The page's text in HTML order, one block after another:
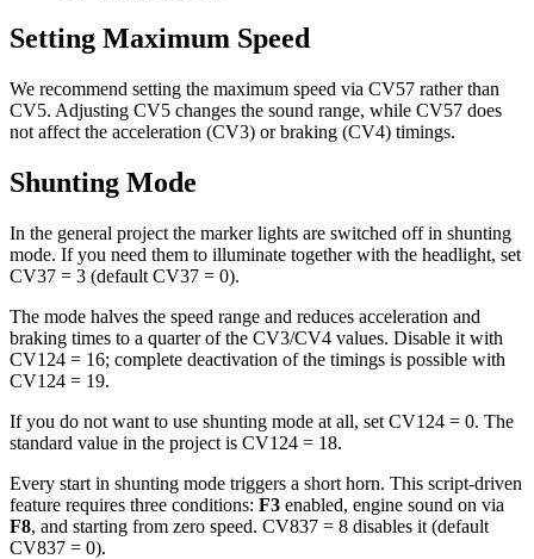
Setting Maximum Speed
We recommend setting the maximum speed via CV57 rather than
CV5. Adjusting CV5 changes the sound range, while CV57 does
not affect the acceleration (CV3) or braking (CV4) timings.
Shunting Mode
In the general project the marker lights are switched off in shunting
mode. If you need them to illuminate together with the headlight, set
CV37 = 3 (default CV37 = 0).
The mode halves the speed range and reduces acceleration and
braking times to a quarter of the CV3/CV4 values. Disable it with
CV124 = 16; complete deactivation of the timings is possible with
CV124 = 19.
If you do not want to use shunting mode at all, set CV124 = 0. The
standard value in the project is CV124 = 18.
Every start in shunting mode triggers a short horn. This script-driven
feature requires three conditions: F3 enabled, engine sound on via
F8, and starting from zero speed. CV837 = 8 disables it (default
CV837 = 0).